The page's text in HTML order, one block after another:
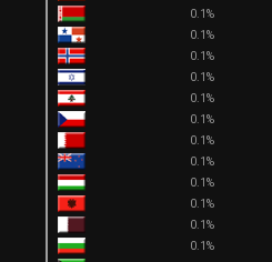
0.1%
0.1%
0.1%
0.1%
0.1%
0.1%
0.1%
0.1%
0.1%
0.1%
0.1%
0.1%